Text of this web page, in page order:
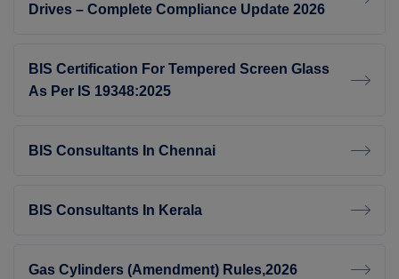
Drives – Complete Compliance Update 2026
BIS Certification For Tempered Screen Glass
As Per IS 19348:2025
BIS Consultants In Chennai
BIS Consultants In Kerala
Gas Cylinders (Amendment) Rules,2026